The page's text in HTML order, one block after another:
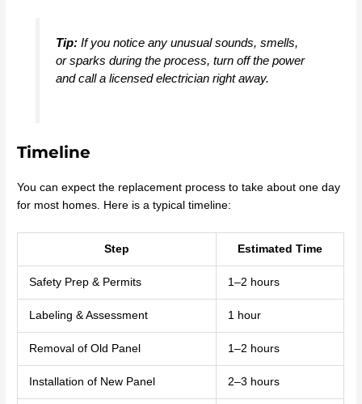
Tip:If you notice any unusual sounds, smells,
or sparks during the process, turn off the power
and call a licensed electrician right away.
Timeline
You can expect the replacement process to take about one day
for most homes. Here is a typical timeline:
Step Estimated Time
Safety Prep & Permits 1–2 hours
Labeling & Assessment 1 hour
Removal of Old Panel 1–2 hours
Installation of New Panel 2–3 hours